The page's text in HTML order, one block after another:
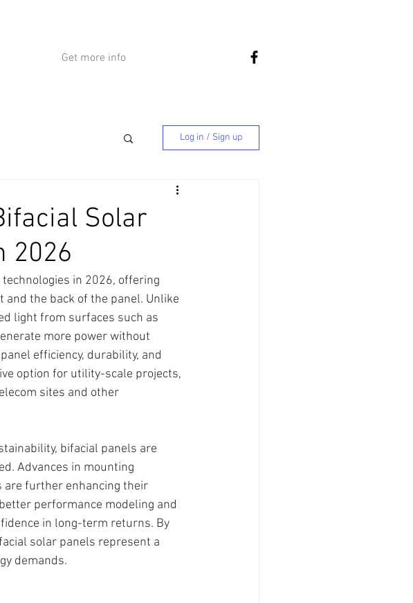
Get more info
Log in / Sign up
Solar
2026
in 2026, offering
the back of the panel. Unlike
light from surfaces such as
more power without
efficiency, durability, and
option for utility-scale projects,
sites and other
bifacial panels are
Advances in mounting
further enhancing their
performance modeling and
in long-term returns. By
solar panels represent a
demands.